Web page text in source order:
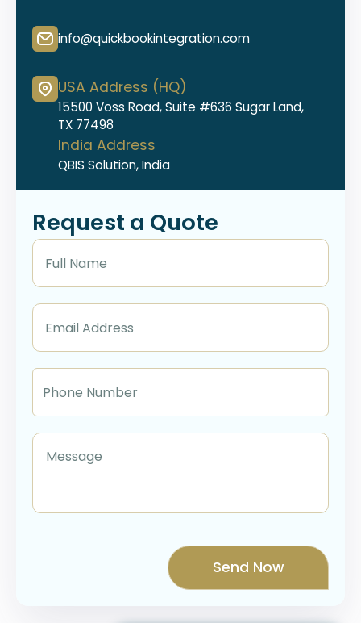
info@quickbookintegration.com
USA Address (HQ)
15500 Voss Road, Suite #636 Sugar Land,
TX 77498
India Address
QBIS Solution, India
Request a Quote